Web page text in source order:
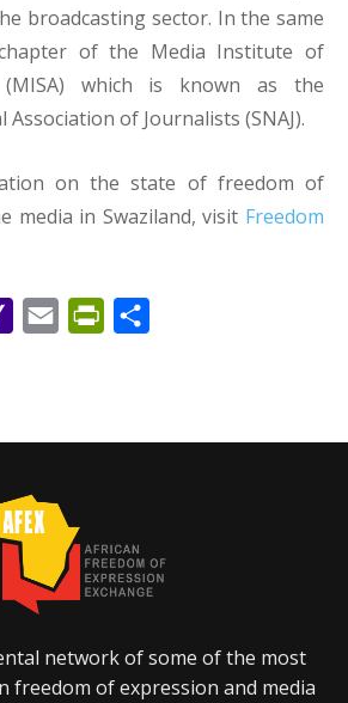
broadcasting sector. In the same
of the Media Institute of
which is known as the
Association of Journalists (SNAJ).
on the state of freedom of
media in Swaziland, visit Freedom
Yahoo Email PrintFriendly
network of some of the most
freedom of expression and media